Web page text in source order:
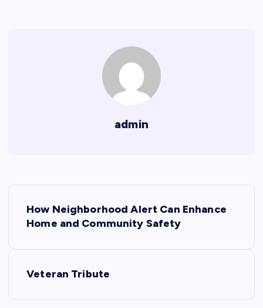
admin
How Neighborhood Alert Can Enhance
Home and Community Safety
Veteran Tribute